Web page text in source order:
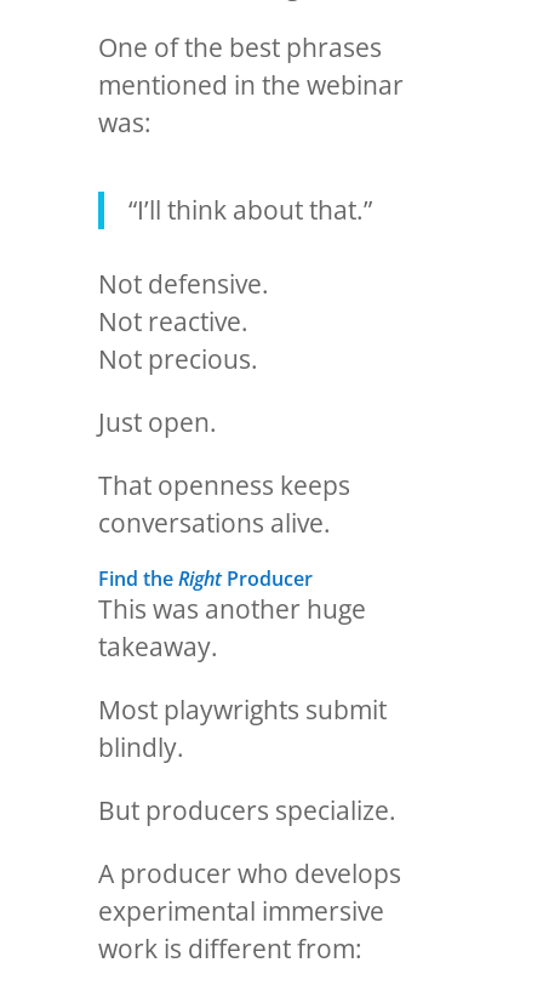
One of the best phrases
mentioned in the webinar
was:
“I’ll think about that.”
Not defensive.
Not reactive.
Not precious.
Just open.
That openness keeps
conversations alive.
Find theRightProducer
This was another huge
takeaway.
Most playwrights submit
blindly.
But producers specialize.
A producer who develops
experimental immersive
work is different from: